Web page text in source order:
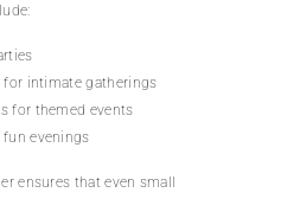
for intimate gatherings
for themed events
evenings
ensures that even small